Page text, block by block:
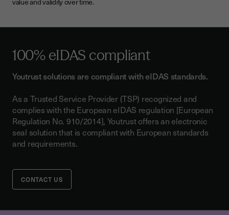
100% eIDAS compliant
Youtrust solutions are compliant with eIDAS standards.
As a Trusted Service Provider (TSP) recognized and
complies with the European eIDAS regulation [European
Regulation No. 910/2014], Youtrust offers an electronic
seal solution that is compliant with European standards
and requirements.
CONTACT US